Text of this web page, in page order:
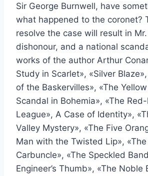
Sir George Burnwell, have
what happened to the coronet?
resolve the case will result in Mr.
dishonour, and a national
works of the author Arthur
Study in Scarlet», «Silver
of the Baskervilles», «The
Scandal in Bohemia», «The
League», A Case of Identity»,
Valley Mystery», «The Five
Man with the Twisted Lip», «The
Carbuncle», «The Speckled
Engineer’s Thumb», «The Noble